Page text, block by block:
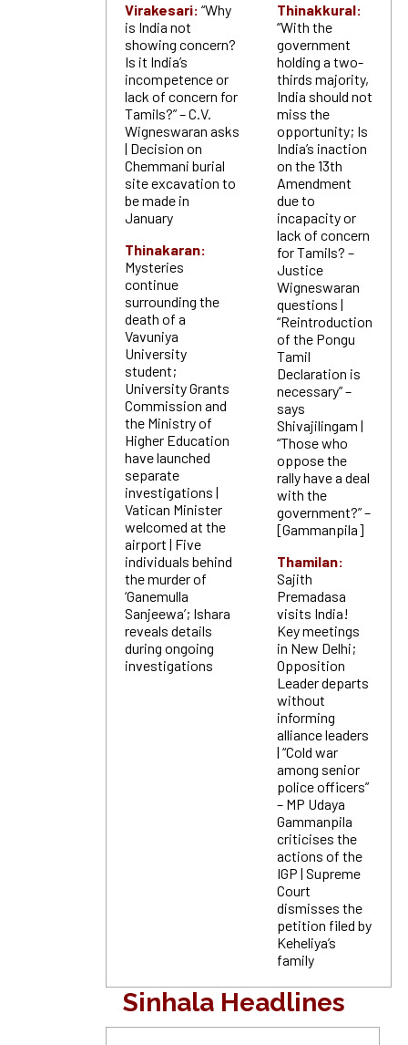
Virakesari: “Why
is India not
showing concern?
Is it India’s
incompetence or
lack of concern for
Tamils?” – C.V.
Wigneswaran asks
| Decision on
Chemmani burial
site excavation to
be made in
January
Thinakaran:
Mysteries
continue
surrounding the
death of a
Vavuniya
University
student;
University Grants
Commission and
the Ministry of
Higher Education
have launched
separate
investigations |
Vatican Minister
welcomed at the
airport | Five
individuals behind
the murder of
‘Ganemulla
Sanjeewa’; Ishara
reveals details
during ongoing
investigations
Thinakkural:
“With the
government
holding a two-
thirds majority,
India should not
miss the
opportunity; Is
India’s inaction
on the 13th
Amendment
due to
incapacity or
lack of concern
for Tamils? –
Justice
Wigneswaran
questions |
“Reintroduction
of the Pongu
Tamil
Declaration is
necessary” –
says
Shivajilingam |
“Those who
oppose the
rally have a deal
with the
government?” –
[Gammanpila]
Thamilan:
Sajith
Premadasa
visits India!
Key meetings
in New Delhi;
Opposition
Leader departs
without
informing
alliance leaders
| “Cold war
among senior
police officers”
– MP Udaya
Gammanpila
criticises the
actions of the
IGP | Supreme
Court
dismisses the
petition filed by
Keheliya’s
family
Sinhala Headlines